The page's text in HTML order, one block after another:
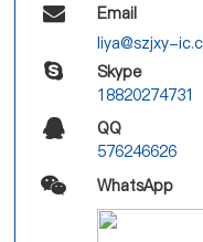
Email
liya@szjxy-
Skype
18820274731
QQ
576246626
WhatsApp